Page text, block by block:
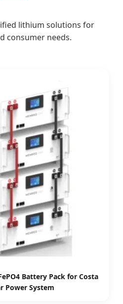
lithium solutions for
consumer needs.
Battery Pack for Costa
Power System